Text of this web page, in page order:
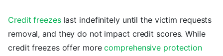
Credit freezeslast indefinitely until the victim requests
removal, and they do not impact credit scores. While
credit freezes offer morecomprehensive protection